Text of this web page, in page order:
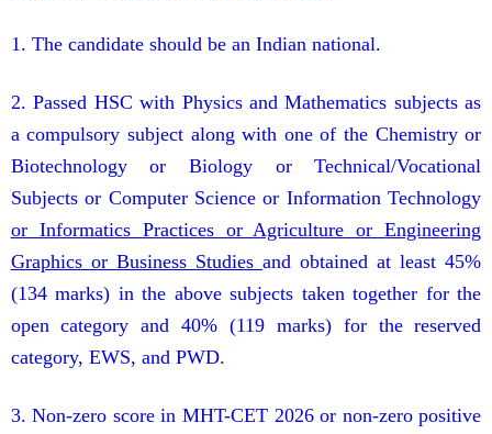
1. The candidate should be an Indian national.
2. Passed HSC with Physics and Mathematics subjects as
a compulsory subject along with one of the Chemistry or
Biotechnology or Biology or Technical/Vocational
Subjects or Computer Science or Information Technology
or Informatics Practices or Agriculture or Engineering
Graphics or Business Studies and obtained at least 45%
(134 marks) in the above subjects taken together for the
open category and 40% (119 marks) for the reserved
category, EWS, and PWD.
3. Non-zero score in MHT-CET 2026 or non-zero positive